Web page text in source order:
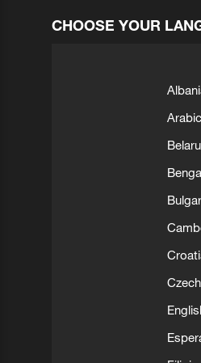
CHOOSE YOUR
Arabic
Czech